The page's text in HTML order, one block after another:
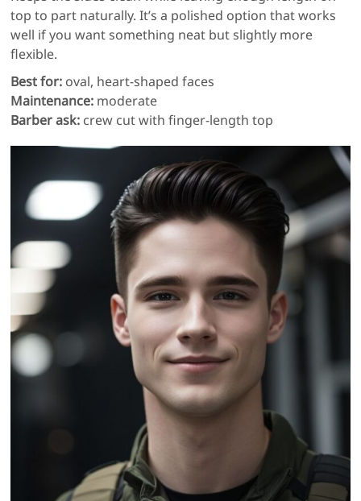
top to part naturally. It’s a polished option that works
well if you want something neat but slightly more
flexible.
Best for: oval, heart-shaped faces
Maintenance: moderate
Barber ask: crew cut with finger-length top